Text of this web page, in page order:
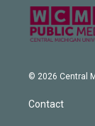
© 2026 Central
Contact